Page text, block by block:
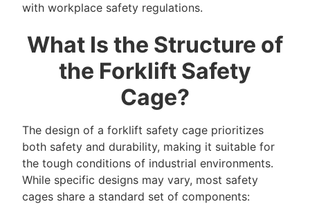
with workplace safety regulations.
What Is the Structure of
the Forklift Safety
Cage?
The design of a forklift safety cage prioritizes
both safety and durability, making it suitable for
the tough conditions of industrial environments.
While specific designs may vary, most safety
cages share a standard set of components: